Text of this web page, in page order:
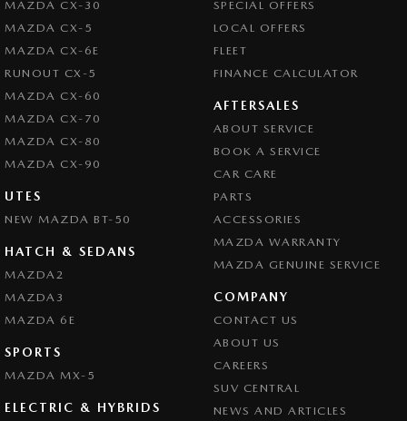
Central Locking - Key Proximity
Central Locking - Remote/Keyless
Chrome Exhaust Tip(s)
Collision Mitigation - Forward (High speed)
Collision Mitigation - Forward (Low speed)
Collision Mitigation - Post Collision Steer/Brake
Collision Mitigation - Reversing
Collision Mitigation - VRU
Collision Warning - Forward
Control - Park Distance Front
Control - Park Distance Rear
MAZDA CX-30
MAZDA CX-5
MAZDA CX-6E
RUNOUT CX-5
MAZDA CX-60
MAZDA CX-70
MAZDA CX-80
MAZDA CX-90
UTES
NEW MAZDA BT-50
HATCH & SEDANS
MAZDA2
MAZDA3
MAZDA 6E
SPORTS
MAZDA MX-5
ELECTRIC & HYBRIDS
SPECIAL OFFERS
LOCAL OFFERS
FLEET
FINANCE CALCULATOR
AFTERSALES
ABOUT SERVICE
BOOK A SERVICE
CAR CARE
PARTS
ACCESSORIES
MAZDA WARRANTY
MAZDA GENUINE SERVICE
COMPANY
CONTACT US
ABOUT US
CAREERS
SUV CENTRAL
NEWS AND ARTICLES